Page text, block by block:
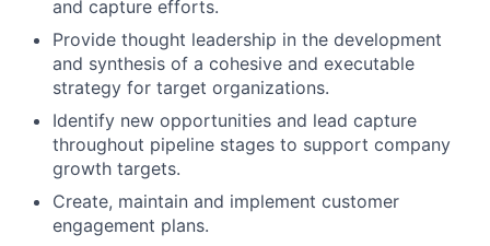
and capture efforts.
Provide thought leadership in the development
and synthesis of a cohesive and executable
strategy for target organizations.
Identify new opportunities and lead capture
throughout pipeline stages to support company
growth targets.
Create, maintain and implement customer
engagement plans.